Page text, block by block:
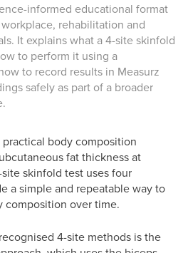
informed educational format
rehabilitation and
It explains what a 4-site skinfold
to perform it using a
to record results in Measurz
safely as part of a broader
body composition
fat thickness at
skinfold test uses four
a simple and repeatable way to
composition over time.
4-site methods is the